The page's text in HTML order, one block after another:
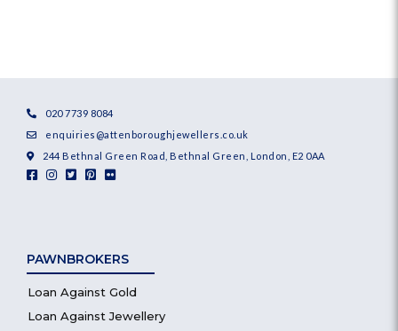
020 7739 8084
enquiries@attenboroughjewellers.co.uk
244 Bethnal Green Road, Bethnal Green, London, E2 0AA
PAWNBROKERS
Loan Against Gold
Loan Against Jewellery